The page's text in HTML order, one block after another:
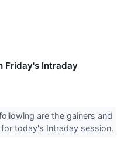
Friday's Intraday
are the gainers and
today's Intraday session.